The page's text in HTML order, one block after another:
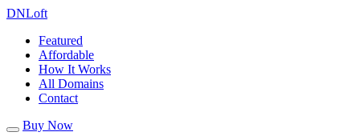
DNLoft
Featured
Affordable
How It Works
All Domains
Contact
Buy Now